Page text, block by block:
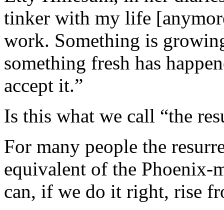
tinker with my life
work. Something is
something fresh has
accept it.”
Is this what we call “the
For many people the
equivalent of the Phoenix-
can, if we do it right, rise